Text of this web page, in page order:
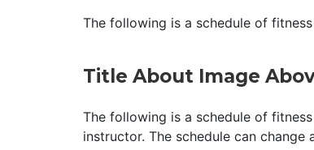
The following is a schedule of
Title About Image
The following is a schedule of
instructor. The schedule can change